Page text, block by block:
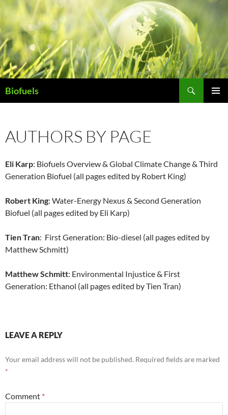
Biofuels
AUTHORS BY PAGE
Eli Karp: Biofuels Overview & Global Climate Change & Third
Generation Biofuel (all pages edited by Robert King)
Robert King: Water-Energy Nexus & Second Generation
Biofuel (all pages edited by Eli Karp)
Tien Tran: First Generation: Bio-diesel (all pages edited by
Matthew Schmitt)
Matthew Schmitt: Environmental Injustice & First
Generation: Ethanol (all pages edited by Tien Tran)
LEAVE A REPLY
Your email address will not be published. Required fields are marked
*
Comment *